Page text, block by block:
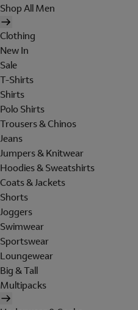
Shop All Men
Clothing
New In
Sale
T-Shirts
Shirts
Polo Shirts
Trousers & Chinos
Jeans
Jumpers & Knitwear
Hoodies & Sweatshirts
Coats & Jackets
Shorts
Joggers
Swimwear
Sportswear
Loungewear
Big & Tall
Multipacks